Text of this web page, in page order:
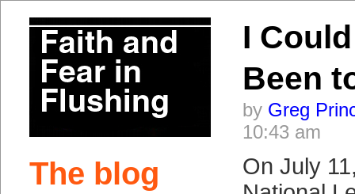
The blog
I
Been
by Greg
10:43 am
On July